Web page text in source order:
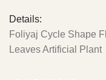
Details:
Foliyaj Cycle Shape
Leaves Artificial Plant